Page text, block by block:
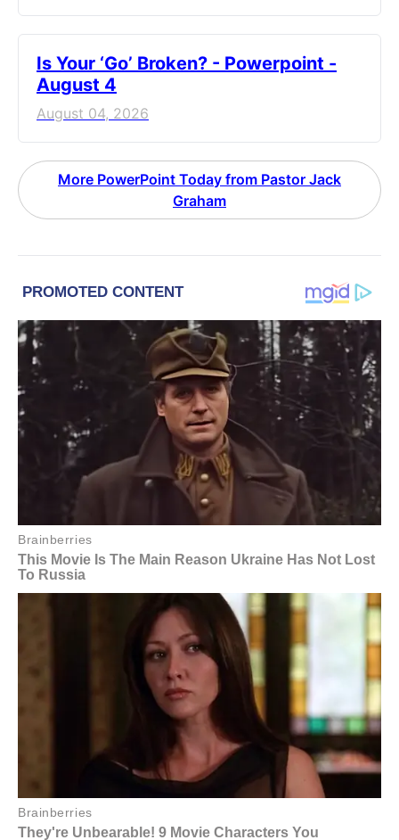
Is Your ‘Go’ Broken? - Powerpoint -
August 4
August 04, 2026
More PowerPoint Today from Pastor Jack
Graham